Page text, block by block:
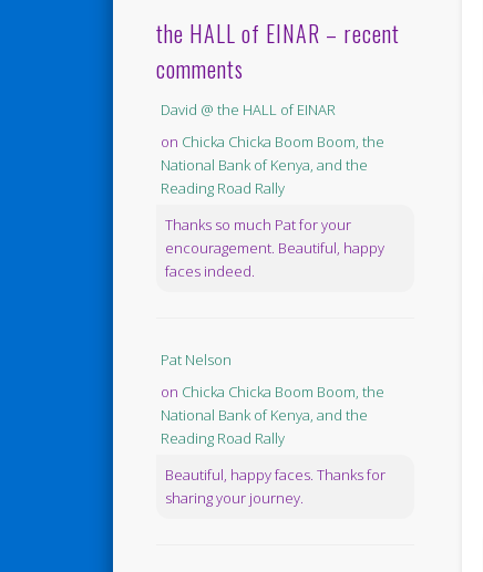
the HALL of EINAR – recent
comments
David @ the HALL of EINAR
on Chicka Chicka Boom Boom, the
National Bank of Kenya, and the
Reading Road Rally
Thanks so much Pat for your
encouragement. Beautiful, happy
faces indeed.
Pat Nelson
on Chicka Chicka Boom Boom, the
National Bank of Kenya, and the
Reading Road Rally
Beautiful, happy faces. Thanks for
sharing your journey.